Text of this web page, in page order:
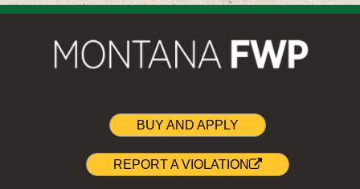
BUY AND APPLY
REPORT A VIOLATION